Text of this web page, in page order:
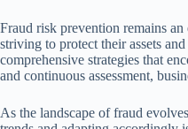
Fraud risk prevention remains
striving to protect their assets
comprehensive strategies that
and continuous assessment,
As the landscape of fraud